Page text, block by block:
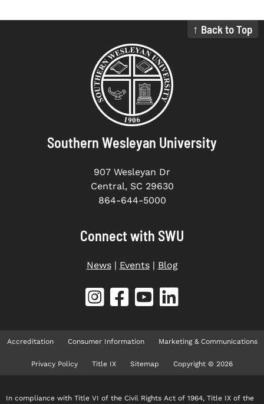
↑ Back to Top
Southern Wesleyan University
907 Wesleyan Dr
Central, SC 29630
864-644-5000
Connect with SWU
News| Events| Blog
Accreditation Consumer Information Marketing & Communications
Privacy Policy Title IX Sitemap Copyright © 2026
In compliance with Title VI of the Civil Rights Act of 1964, Title IX of the